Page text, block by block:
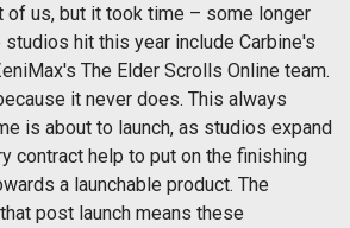
of us, but it took time – some longer
hit this year include Carbine's
The Elder Scrolls Online team.
it never does. This always
is about to launch, as studios expand
contract help to put on the finishing
a launchable product. The
post launch means these